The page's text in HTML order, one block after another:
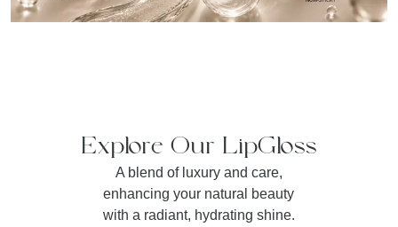
Explore Our LipGloss
A blend of luxury and care,
enhancing your natural beauty
with a radiant, hydrating shine.